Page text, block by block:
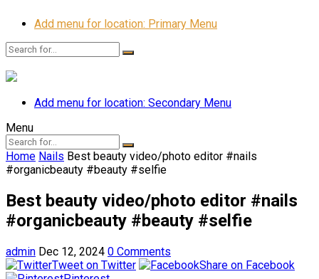
Add menu for location: Primary Menu
Add menu for location: Secondary Menu
Menu
Home Nails Best beauty video/photo editor #nails
#organicbeauty #beauty #selfie
Best beauty video/photo editor #nails
#organicbeauty #beauty #selfie
admin Dec 12, 2024 0 Comments
Tweet on Twitter
Share on Facebook